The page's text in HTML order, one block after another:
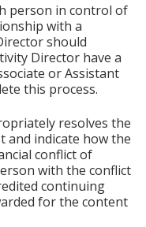
person in control of
with a
should
Director have a
or Assistant
this process.
resolves the
and indicate how the
conflict of
with the conflict
continuing
for the content